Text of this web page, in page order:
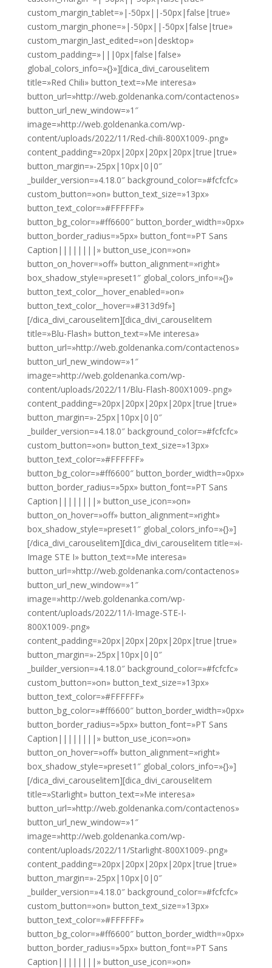
custom_margin_tablet=»|-50px||-50px|false|true»
custom_margin_phone=»|-50px||-50px|false|true»
custom_margin_last_edited=»on|desktop»
custom_padding=»|||0px|false|false»
global_colors_info=»{}»][dica_divi_carouselitem
title=»Red Chili» button_text=»Me interesa»
button_url=»http://web.goldenanka.com/contactenos»
button_url_new_window=»1″
image=»http://web.goldenanka.com/wp-
content/uploads/2022/11/Red-chili-800X1009-.png»
content_padding=»20px|20px|20px|20px|true|true»
button_margin=»-25px|10px|0|0″
_builder_version=»4.18.0″ background_color=»#fcfcfc»
custom_button=»on» button_text_size=»13px»
button_text_color=»#FFFFFF»
button_bg_color=»#ff6600″ button_border_width=»0px»
button_border_radius=»5px» button_font=»PT Sans
Caption||||||||» button_use_icon=»on»
button_on_hover=»off» button_alignment=»right»
box_shadow_style=»preset1″ global_colors_info=»{}»
button_text_color__hover_enabled=»on»
button_text_color__hover=»#313d9f»]
[/dica_divi_carouselitem][dica_divi_carouselitem
title=»Blu-Flash» button_text=»Me interesa»
button_url=»http://web.goldenanka.com/contactenos»
button_url_new_window=»1″
image=»http://web.goldenanka.com/wp-
content/uploads/2022/11/Blu-Flash-800X1009-.png»
content_padding=»20px|20px|20px|20px|true|true»
button_margin=»-25px|10px|0|0″
_builder_version=»4.18.0″ background_color=»#fcfcfc»
custom_button=»on» button_text_size=»13px»
button_text_color=»#FFFFFF»
button_bg_color=»#ff6600″ button_border_width=»0px»
button_border_radius=»5px» button_font=»PT Sans
Caption||||||||» button_use_icon=»on»
button_on_hover=»off» button_alignment=»right»
box_shadow_style=»preset1″ global_colors_info=»{}»]
[/dica_divi_carouselitem][dica_divi_carouselitem title=»i-
Image STE I» button_text=»Me interesa»
button_url=»http://web.goldenanka.com/contactenos»
button_url_new_window=»1″
image=»http://web.goldenanka.com/wp-
content/uploads/2022/11/i-Image-STE-I-
800X1009-.png»
content_padding=»20px|20px|20px|20px|true|true»
button_margin=»-25px|10px|0|0″
_builder_version=»4.18.0″ background_color=»#fcfcfc»
custom_button=»on» button_text_size=»13px»
button_text_color=»#FFFFFF»
button_bg_color=»#ff6600″ button_border_width=»0px»
button_border_radius=»5px» button_font=»PT Sans
Caption||||||||» button_use_icon=»on»
button_on_hover=»off» button_alignment=»right»
box_shadow_style=»preset1″ global_colors_info=»{}»]
[/dica_divi_carouselitem][dica_divi_carouselitem
title=»Starlight» button_text=»Me interesa»
button_url=»http://web.goldenanka.com/contactenos»
button_url_new_window=»1″
image=»http://web.goldenanka.com/wp-
content/uploads/2022/11/Starlight-800X1009-.png»
content_padding=»20px|20px|20px|20px|true|true»
button_margin=»-25px|10px|0|0″
_builder_version=»4.18.0″ background_color=»#fcfcfc»
custom_button=»on» button_text_size=»13px»
button_text_color=»#FFFFFF»
button_bg_color=»#ff6600″ button_border_width=»0px»
button_border_radius=»5px» button_font=»PT Sans
Caption||||||||» button_use_icon=»on»